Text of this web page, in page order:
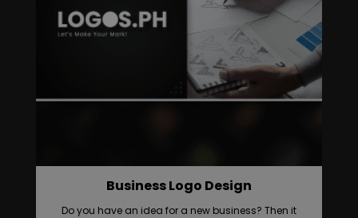
Business Logo Design
Do you have an idea for a new business? Then it